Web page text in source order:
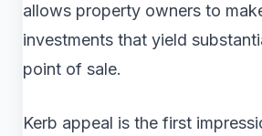
allows property owners to
investments that yield
point of sale.
Kerb appeal is the first